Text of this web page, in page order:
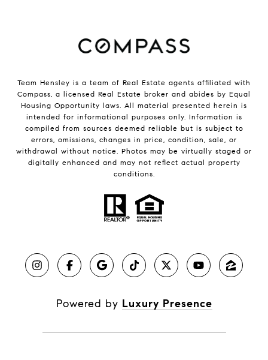
Team Hensley is a team of Real Estate agents affiliated with
Compass, a licensed Real Estate broker and abides by Equal
Housing Opportunity laws. All material presented herein is
intended for informational purposes only. Information is
compiled from sources deemed reliable but is subject to
errors, omissions, changes in price, condition, sale, or
withdrawal without notice. Photos may be virtually staged or
digitally enhanced and may not reflect actual property
conditions.
Powered by Luxury Presence